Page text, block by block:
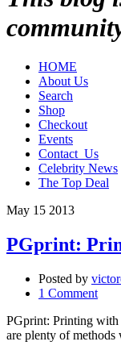
HOME
About Us
Search
Shop
Checkout
Events
Contact_Us
Celebrity News
The Top Deal
May 15 2013
PGprint:
Posted by
1 Comment
PGprint: Printing with
are plenty of